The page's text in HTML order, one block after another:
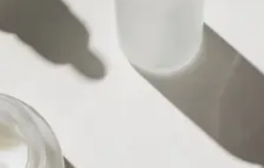
ABOUT NEWBEAUTY